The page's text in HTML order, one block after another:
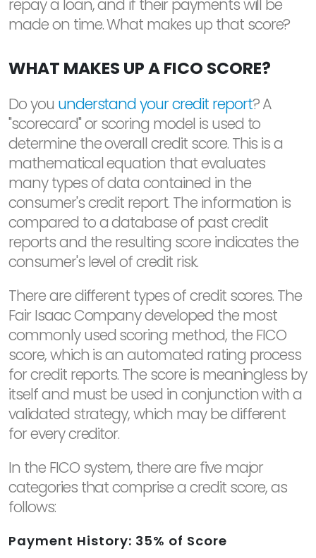
repay a loan, and if their payments will be
made on time. What makes up that score?
WHAT MAKES UP A FICO SCORE?
Do you understand your credit report? A
"scorecard" or scoring model is used to
determine the overall credit score. This is a
mathematical equation that evaluates
many types of data contained in the
consumer's credit report. The information is
compared to a database of past credit
reports and the resulting score indicates the
consumer's level of credit risk.
There are different types of credit scores. The
Fair Isaac Company developed the most
commonly used scoring method, the FICO
score, which is an automated rating process
for credit reports. The score is meaningless by
itself and must be used in conjunction with a
validated strategy, which may be different
for every creditor.
In the FICO system, there are five major
categories that comprise a credit score, as
follows:
Payment History: 35% of Score